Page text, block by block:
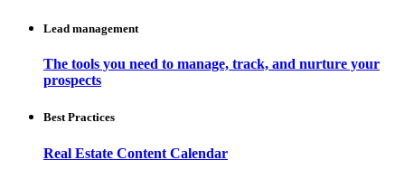
Lead management
The tools you need to manage, track, and nurture your
prospects
Best Practices
Real Estate Content Calendar